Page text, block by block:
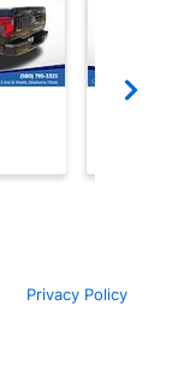
Privacy Policy